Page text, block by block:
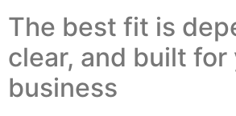
The best fit is
clear, and built for
business